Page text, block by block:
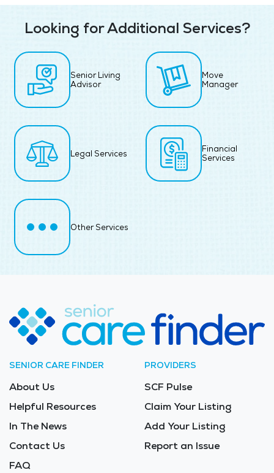
Looking for Additional Services?
Senior Living
Advisor
Move
Manager
Legal Services
Financial
Services
Other Services
SENIOR CARE FINDER
About Us
Helpful Resources
In The News
Contact Us
FAQ
PROVIDERS
SCF Pulse
Claim Your Listing
Add Your Listing
Report an Issue